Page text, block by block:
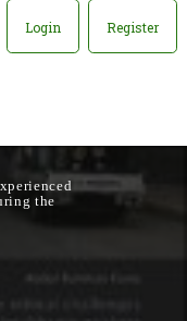
Login Register
the